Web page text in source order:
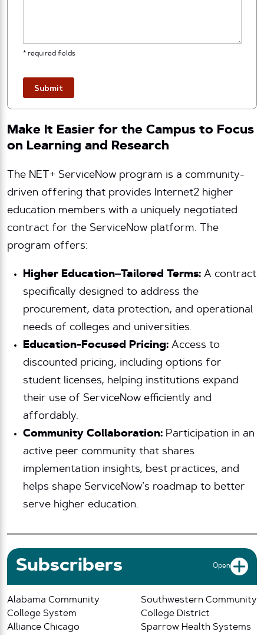
* required fields
Submit
Make It Easier for the Campus to Focus
on Learning and Research
The NET+ ServiceNow program is a community-
driven offering that provides Internet2 higher
education members with a uniquely negotiated
contract for the ServiceNow platform. The
program offers:
Higher Education–Tailored Terms: A contract
specifically designed to address the
procurement, data protection, and operational
needs of colleges and universities.
Education-Focused Pricing: Access to
discounted pricing, including options for
student licenses, helping institutions expand
their use of ServiceNow efficiently and
affordably.
Community Collaboration: Participation in an
active peer community that shares
implementation insights, best practices, and
helps shape ServiceNow’s roadmap to better
serve higher education.
Subscribers Open
Alabama Community
College System
Alliance Chicago
Southwestern Community
College District
Sparrow Health Systems